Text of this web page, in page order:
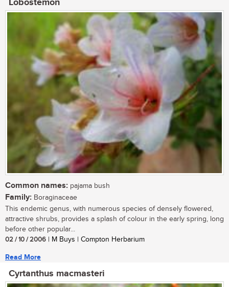
Lobostemon
Common names: pajama bush
Family: Boraginaceae
This endemic genus, with numerous species of densely flowered,
attractive shrubs, provides a splash of colour in the early spring, long
before other popular...
02 / 10 / 2006 | M Buys | Compton Herbarium
Read More
Cyrtanthus macmasteri